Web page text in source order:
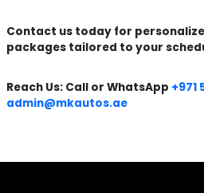
Contact us today for
packages tailored to your
Reach Us: Call or WhatsApp +971
admin@mkautos.ae